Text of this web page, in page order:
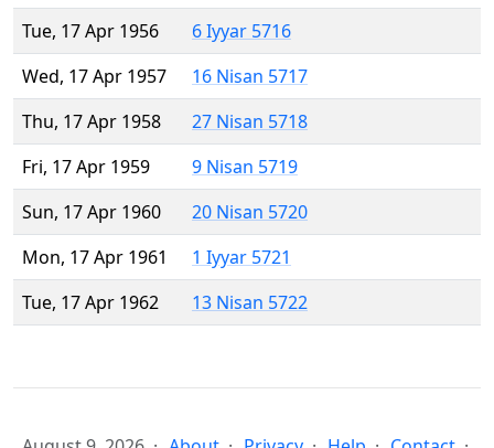
Tue, 17 Apr 1956
6 Iyyar 5716
Wed, 17 Apr 1957
16 Nisan 5717
Thu, 17 Apr 1958
27 Nisan 5718
Fri, 17 Apr 1959
9 Nisan 5719
Sun, 17 Apr 1960
20 Nisan 5720
Mon, 17 Apr 1961
1 Iyyar 5721
Tue, 17 Apr 1962
13 Nisan 5722